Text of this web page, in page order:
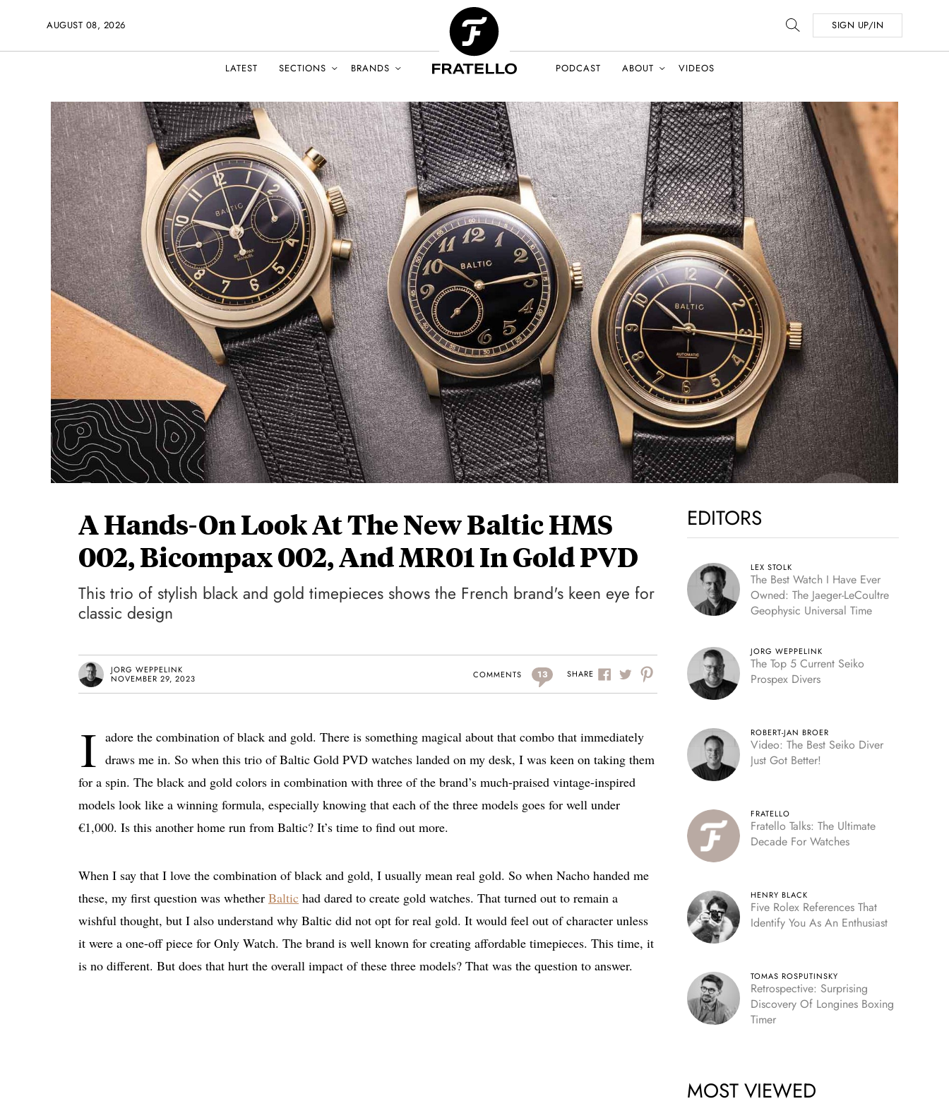
AUGUST 08, 2026 SIGN UP/IN
LATEST SECTIONS BRANDS PODCAST ABOUT VIDEOS
A Hands-On Look At The New Baltic HMS
002, Bicompax 002, And MR01 In Gold PVD
This trio of stylish black and gold timepieces shows the French brand's keen eye for
classic design
JORG WEPPELINK
NOVEMBER 29, 2023
COMMENTS 13 SHARE
I adore the combination of black and gold. There is something magical about that combo that immediately
draws me in. So when this trio of Baltic Gold PVD watches landed on my desk, I was keen on taking them
for a spin. The black and gold colors in combination with three of the brand’s much-praised vintage-inspired
models look like a winning formula, especially knowing that each of the three models goes for well under
€1,000. Is this another home run from Baltic? It’s time to find out more.
When I say that I love the combination of black and gold, I usually mean real gold. So when Nacho handed me
these, my first question was whether Baltic had dared to create gold watches. That turned out to remain a
wishful thought, but I also understand why Baltic did not opt for real gold. It would feel out of character unless
it were a one-off piece for Only Watch. The brand is well known for creating affordable timepieces. This time, it
is no different. But does that hurt the overall impact of these three models? That was the question to answer.
EDITORS
LEX STOLK
The Best Watch I Have Ever
Owned: The Jaeger-LeCoultre
Geophysic Universal Time
JORG WEPPELINK
The Top 5 Current Seiko
Prospex Divers
ROBERT-JAN BROER
Video: The Best Seiko Diver
Just Got Better!
FRATELLO
Fratello Talks: The Ultimate
Decade For Watches
HENRY BLACK
Five Rolex References That
Identify You As An Enthusiast
TOMAS ROSPUTINSKY
Retrospective: Surprising
Discovery Of Longines Boxing
Timer
MOST VIEWED